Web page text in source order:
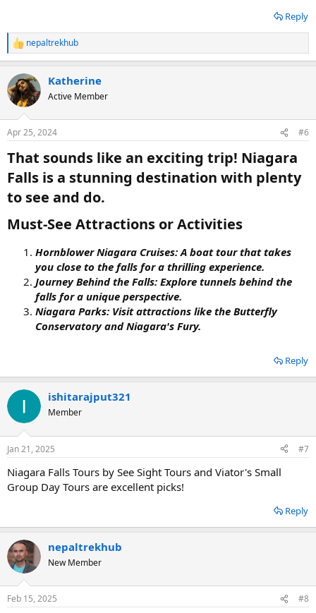
Reply
R
e
c
t
i
s
nepaltrekhub
Katherine
Active Member
Apr 25, 2024 #6
That sounds like an exciting trip! Niagara
Falls is a stunning destination with plenty
to see and do.​
Must-See Attractions or Activities​
Hornblower Niagara Cruises: A boat tour that takes
you close to the falls for a thrilling experience.
Journey Behind the Falls: Explore tunnels behind the
falls for a unique perspective.
Niagara Parks: Visit attractions like the Butterfly
Conservatory and Niagara's Fury.
Reply
ishitarajput321
Member
Jan 21, 2025 #7
Niagara Falls Tours by See Sight Tours and Viator's Small
Group Day Tours are excellent picks!
Reply
nepaltrekhub
New Member
Feb 15, 2025 #8